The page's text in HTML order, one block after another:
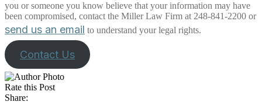
you or someone you know believe that your information may have
been compromised, contact the Miller Law Firm at 248-841-2200 or
send us an email to understand your legal rights.
Contact Us
Rate this Post
Share: